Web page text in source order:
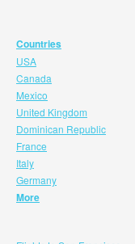
Countries
USA
Canada
Mexico
United Kingdom
Dominican Republic
France
Italy
Germany
More